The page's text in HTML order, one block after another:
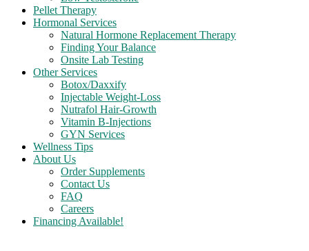
Pellet Therapy
Hormonal Services
Natural Hormone Replacement Therapy
Finding Your Balance
Onsite Lab Testing
Other Services
Botox/Daxxify
Injectable Weight-Loss
Nutrafol Hair-Growth
Vitamin B-Injections
GYN Services
Wellness Tips
About Us
Order Supplements
Contact Us
FAQ
Careers
Financing Available!